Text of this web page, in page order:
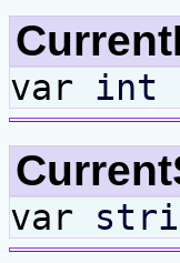
var int
var